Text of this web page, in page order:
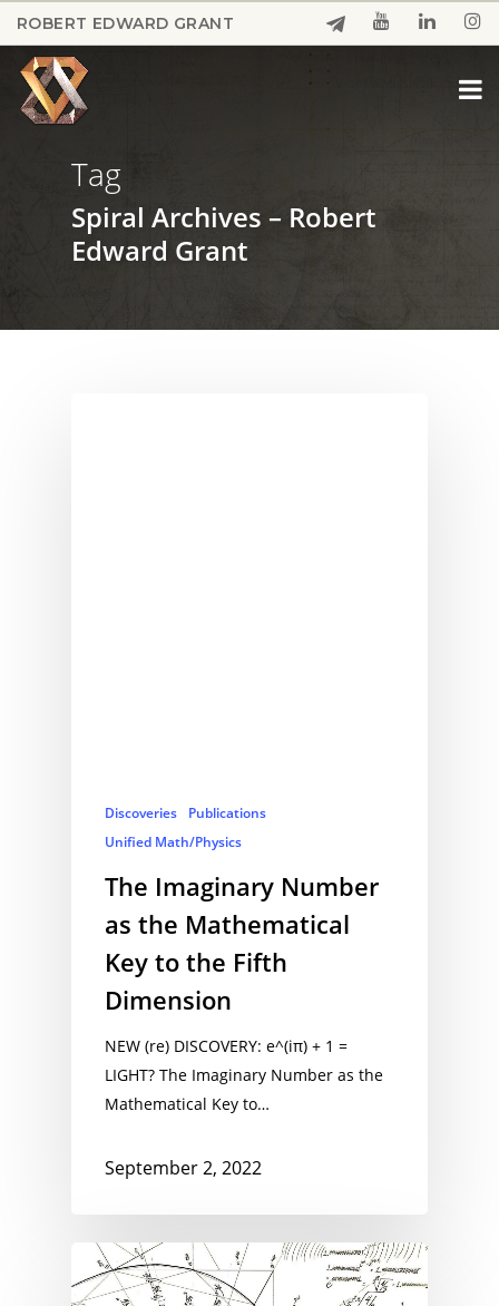
Skip
to
main
content
ROBERT EDWARD GRANT
Tag
Spiral Archives – Robert
Edward Grant
Discoveries
Publications
Unified Math/Physics
The Imaginary Number
as the Mathematical
Key to the Fifth
Dimension
NEW (re) DISCOVERY: e^(iπ) + 1 =
LIGHT? The Imaginary Number as the
Mathematical Key to…
September 2, 2022
Menu